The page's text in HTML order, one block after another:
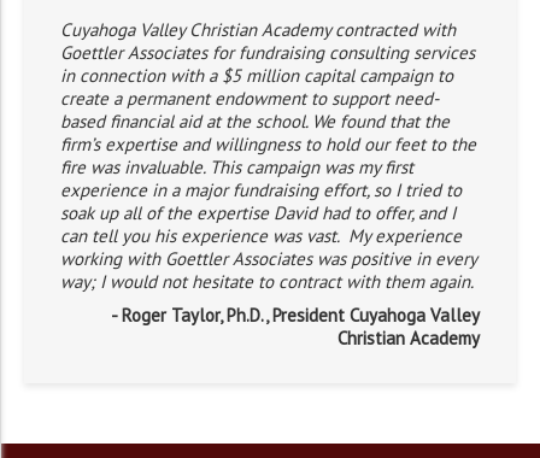
Cuyahoga Valley Christian Academy contracted with
Goettler Associates for fundraising consulting services
in connection with a $5 million capital campaign to
create a permanent endowment to support need-
based financial aid at the school. We found that the
firm’s expertise and willingness to hold our feet to the
fire was invaluable. This campaign was my first
experience in a major fundraising effort, so I tried to
soak up all of the expertise David had to offer, and I
can tell you his experience was vast. My experience
working with Goettler Associates was positive in every
way; I would not hesitate to contract with them again.
- Roger Taylor, Ph.D., President Cuyahoga Valley
Christian Academy